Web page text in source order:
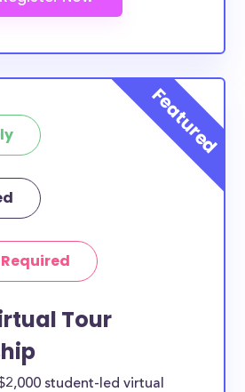
Required
Tour
student-led virtual